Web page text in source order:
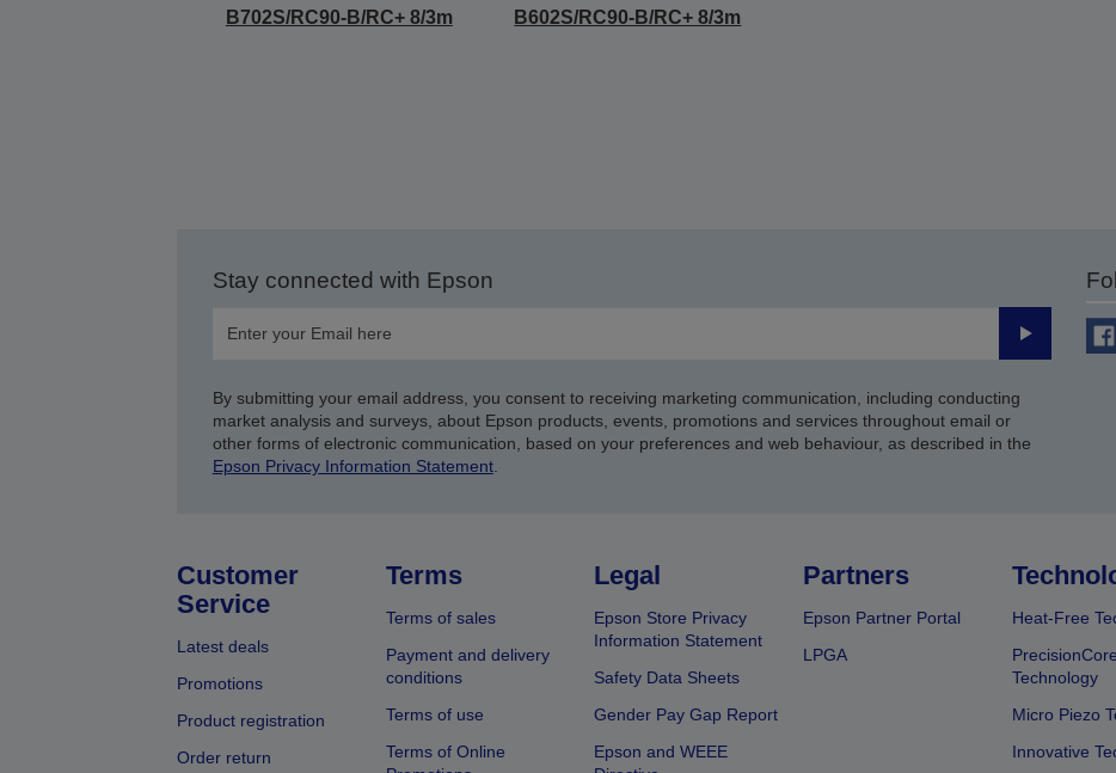
B702S/RC90-B/RC+ 8/3m
B602S/RC90-B/RC+ 8/3m
Stay connected with Epson
Submit
By submitting your email address, you consent to receiving marketing communication, including conducting
market analysis and surveys, about Epson products, events, promotions and services throughout email or
other forms of electronic communication, based on your preferences and web behaviour, as described in the
Epson Privacy Information Statement.
Customer
Service
Latest deals
Promotions
Product registration
Order return
Terms
Terms of sales
Payment and delivery
conditions
Terms of use
Terms of Online
Legal
Epson Store Privacy
Information Statement
Safety Data Sheets
Gender Pay Gap Report
Epson and WEEE
Partners
Epson Partner Portal
LPGA
Heat-Free
PrecisionCore
Technology
Micro Piezo
Innovative